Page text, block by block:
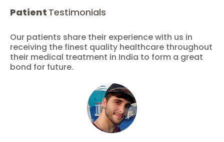
Patient Testimonials
Our patients share their experience with us in
receiving the finest quality healthcare throughout
their medical treatment in India to form a great
bond for future.